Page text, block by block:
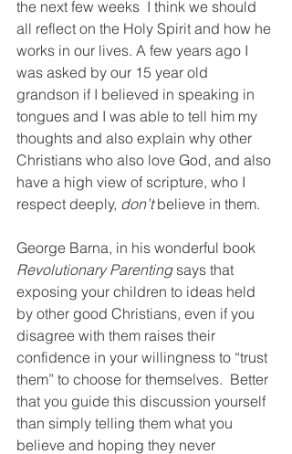
the next few weeks  I think we should
all reflect on the Holy Spirit and how he
works in our lives. A few years ago I
was asked by our 15 year old
grandson if I believed in speaking in
tongues and I was able to tell him my
thoughts and also explain why other
Christians who also love God, and also
have a high view of scripture, who I
respect deeply, don’t believe in them.
George Barna, in his wonderful book
Revolutionary Parenting says that
exposing your children to ideas held
by other good Christians, even if you
disagree with them raises their
confidence in your willingness to “trust
them” to choose for themselves.  Better
that you guide this discussion yourself
than simply telling them what you
believe and hoping they never